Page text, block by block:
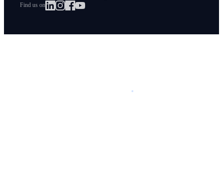
Find us on